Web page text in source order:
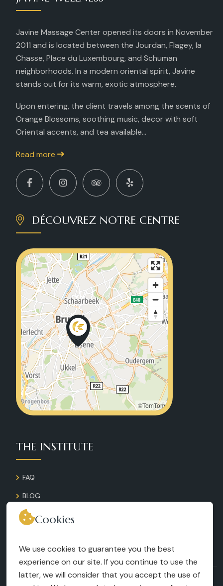
Javine Massage Center opened its doors in November
2011 and is located between the Jourdan, Flagey, la
Chasse, Place du Luxembourg, and Schuman
neighborhoods. In a modern oriental spirit, Javine
stands out for its warm, exotic atmosphere.
Upon entering, the client travels among the scents of
Orange Blossoms, soothing music, decor with soft
Oriental accents, and tea available...
Read more
DÉCOUVREZ NOTRE CENTRE
©TomTom
THE INSTITUTE
FAQ
BLOG
GALLERY
RECRUITMENT
TERMS AND CONDITIONS
Cookies
We use cookies to guarantee you the best
experience on our site. If you continue to use the
latter, we will consider that you accept the use of